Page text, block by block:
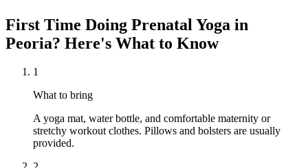
First Time Doing Prenatal Yoga in
Peoria? Here's What to Know
1
What to bring
A yoga mat, water bottle, and comfortable maternity or
stretchy workout clothes. Pillows and bolsters are usually
provided.